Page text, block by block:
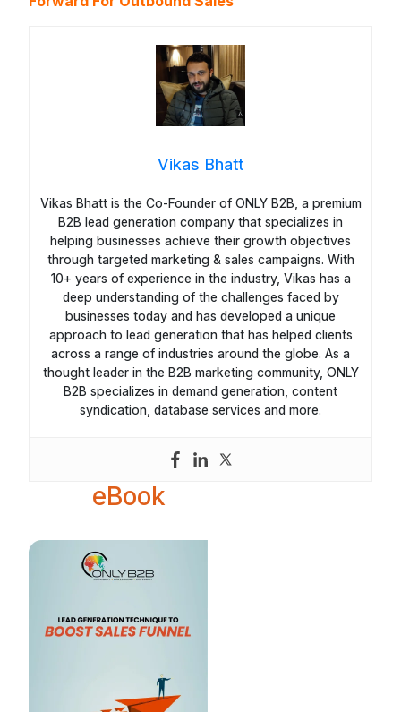
Vikas Bhatt
Vikas Bhatt is the Co-Founder of ONLY B2B, a premium
B2B lead generation company that specializes in
helping businesses achieve their growth objectives
through targeted marketing & sales campaigns. With
10+ years of experience in the industry, Vikas has a
deep understanding of the challenges faced by
businesses today and has developed a unique
approach to lead generation that has helped clients
across a range of industries around the globe. As a
thought leader in the B2B marketing community, ONLY
B2B specializes in demand generation, content
syndication, database services and more.
eBook